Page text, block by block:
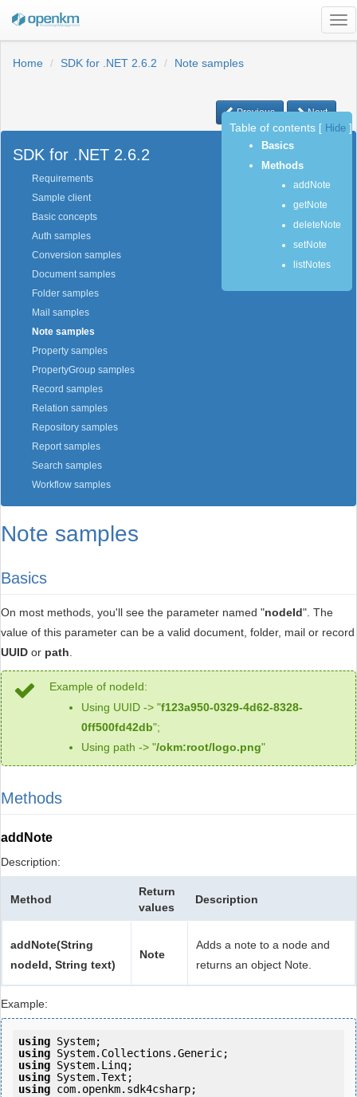
Home
SDK for .NET 2.6.2 Note samples
Previous Next
SDK for .NET 2.6.2
Requirements
Sample client
Basic concepts
Auth samples
Conversion samples
Document samples
Folder samples
Mail samples
Note samples
Property samples
PropertyGroup samples
Record samples
Relation samples
Repository samples
Report samples
Search samples
Workflow samples
Note samples
Basics
On most methods, you'll see the parameter named "nodeId". The
value of this parameter can be a valid document, folder, mail or record
UUID or path.
Example of nodeId:
Using UUID -> "f123a950-0329-4d62-8328-
0ff500fd42db";
Using path -> "/okm:root/logo.png"
Methods
addNote
Description:
Method
Return
values
Description
addNote(String
nodeId, String text)
Note
Adds a note to a node and
returns an object Note.
Example:
using
using
using
using
using com.openkm.sdk4csharp;
Table of contents Hide
Basics
Methods
addNote
getNote
deleteNote
setNote
listNotes